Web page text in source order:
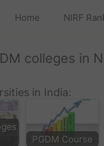
Home NIRF
colleges in
in India:
PGDM Course